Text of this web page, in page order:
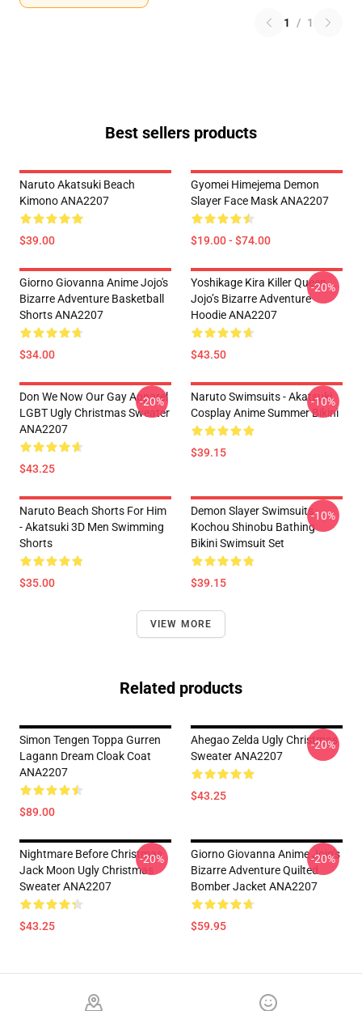
1 / 1
Best sellers products
Naruto Akatsuki Beach
Kimono ANA2207
$39.00
Gyomei Himejema Demon
Slayer Face Mask ANA2207
$19.00 - $74.00
Giorno Giovanna Anime Jojo's
Bizarre Adventure Basketball
Shorts ANA2207
$34.00
Yoshikage Kira Killer Queen
Jojo’s Bizarre Adventure
Hoodie ANA2207
$43.50
-20%
Don We Now Our Gay Apparel
LGBT Ugly Christmas Sweater
ANA2207
$43.25
-20%
Naruto Swimsuits - Akatsuki
Cosplay Anime Summer Bikini
$39.15
-10%
Naruto Beach Shorts For Him
- Akatsuki 3D Men Swimming
Shorts
$35.00
Demon Slayer Swimsuits -
Kochou Shinobu Bathing
Bikini Swimsuit Set
$39.15
-10%
VIEW MORE
Related products
Simon Tengen Toppa Gurren
Lagann Dream Cloak Coat
ANA2207
$89.00
Ahegao Zelda Ugly Christmas
Sweater ANA2207
$43.25
-20%
Nightmare Before Christmas
Jack Moon Ugly Christmas
Sweater ANA2207
$43.25
-20%
Giorno Giovanna Anime Jojo’s
Bizarre Adventure Quilted
Bomber Jacket ANA2207
$59.95
-20%